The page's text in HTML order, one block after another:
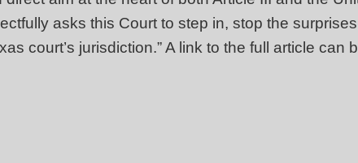
asks this Court to step in, stop the
court’s jurisdiction.” A link to the full article can